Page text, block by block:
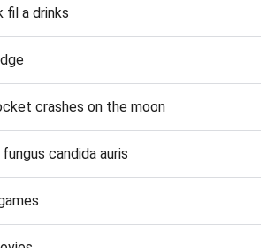
fil a drinks
crashes on the moon
candida auris